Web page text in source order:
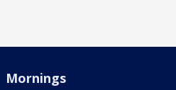
Mornings